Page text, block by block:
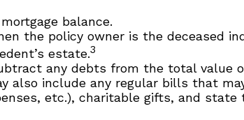
balance.
the policy owner is the deceased
estate.3
any debts from the total value
also include any regular bills that
etc.), charitable gifts, and state